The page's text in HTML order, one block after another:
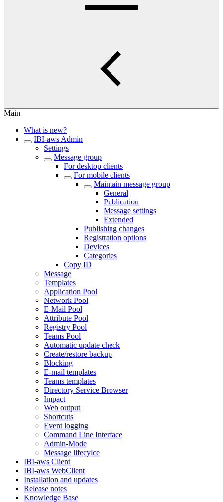
Main
What is new?
IBI-aws Admin
Settings
Message group
For desktop clients
For mobile clients
Maintain message group
General
Publication
Message settings
Extended
Publishing changes
Registration options
Devices
Categories
Copy ID
Message
Templates
Application Pool
Network Pool
E-Mail Pool
Attribute Pool
Registry Pool
Teams Pool
Automatic update check
Create/restore backup
Blocking
E-mail templates
Teams templates
Directory Service Browser
Impact
Web output
Shortcuts
Event logging
Command Line Interface
Admin-Mode
Message lifecylce
IBI-aws Client
IBI-aws WebClient
Installation and updates
Release notes
Knowledge Base